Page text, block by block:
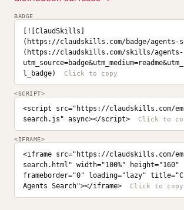
BADGE
[![ClaudSkills]
(https://claudskills.com/badge/agents-
(https://claudskills.com/skills/agents-
l_badge)
<SCRIPT>
<script src="https://claudskills.com/
search.js" async></script>
<IFRAME>
<iframe src="https://claudskills.com/
search.html" width="100%" height="160"
frameborder="0" loading="lazy"
Agents Search"></iframe>